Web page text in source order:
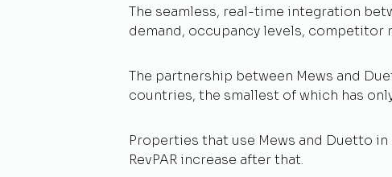
The seamless, real-time integration
demand, occupancy levels, competitor
The partnership between Mews and
countries, the smallest of which has
Properties that use Mews and Duetto
RevPAR increase after that.